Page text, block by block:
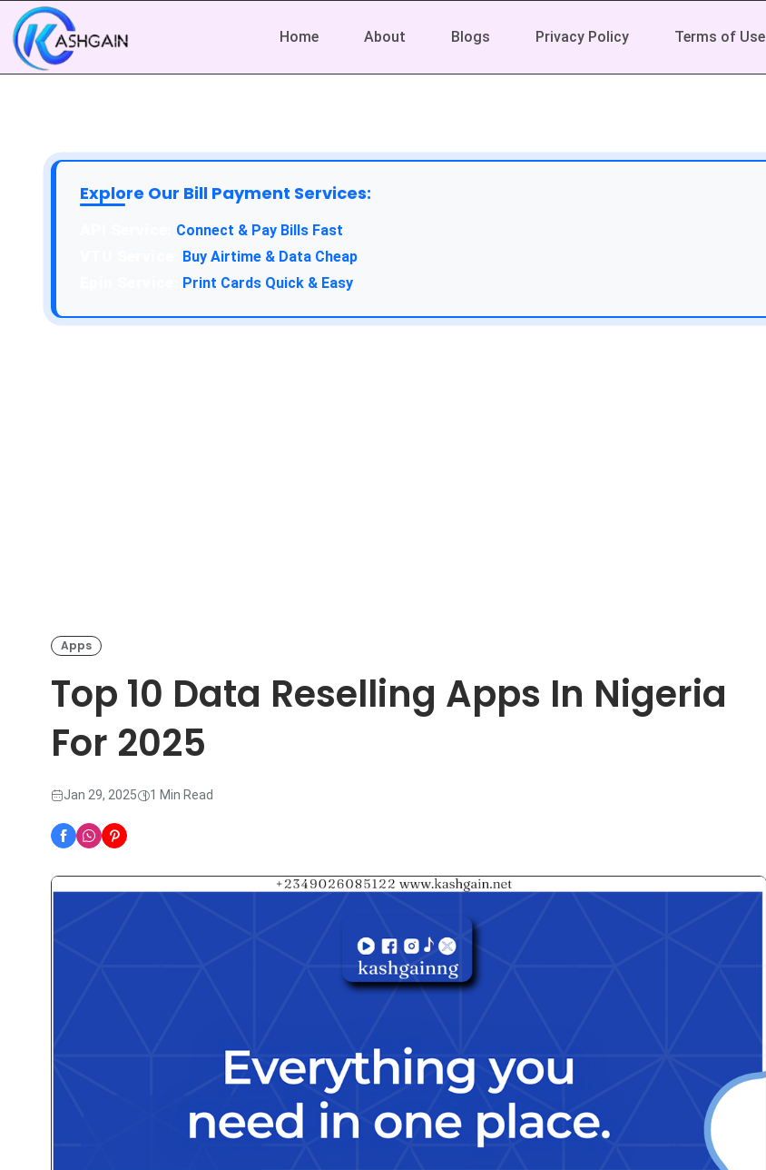
Home About Blogs Privacy Policy Terms of Use
Explore Our Bill Payment Services:
Connect & Pay Bills Fast
Buy Airtime & Data Cheap
Print Cards Quick & Easy
Apps
Top 10 Data Reselling Apps In Nigeria
For 2025
Jan 29, 2025 1 Min Read